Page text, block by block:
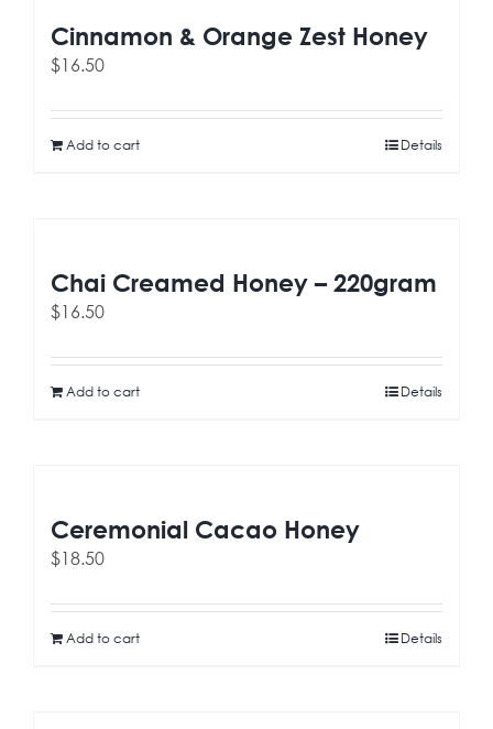
Cinnamon & Orange Zest Honey
$16.50
Add to cart Details
Chai Creamed Honey – 220gram
$16.50
Add to cart Details
Ceremonial Cacao Honey
$18.50
Add to cart Details